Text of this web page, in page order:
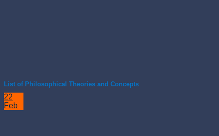
List of Philosophical Theories and Concepts
22
Feb